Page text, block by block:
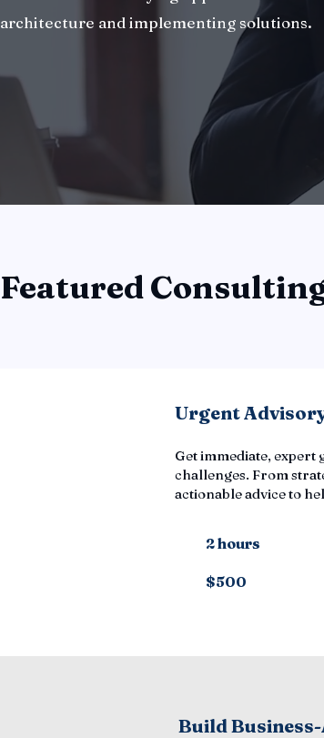
architecture and implementing solutions.
Featured
Urgent
Get immediate, expert
challenges. From
actionable advice to
2 hours
$500
Build